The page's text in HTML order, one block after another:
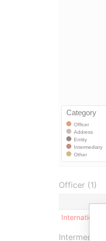
Officer (1)
International
Intermediary